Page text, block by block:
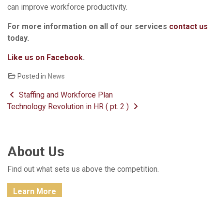
can improve workforce productivity.
For more information on all of our services contact us
today.
Like us on Facebook.
Posted in News
Post navigation
Staffing and Workforce Plan
Technology Revolution in HR ( pt. 2 )
About Us
Find out what sets us above the competition.
Learn More